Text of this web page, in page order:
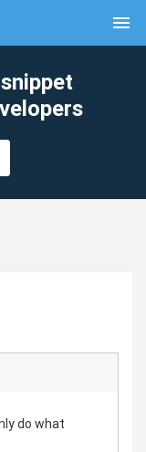
menu
do what
clear